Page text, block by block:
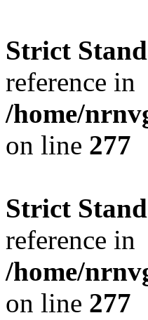
Strict
reference in
/home/
on line 277
Strict
reference in
/home/
on line 277